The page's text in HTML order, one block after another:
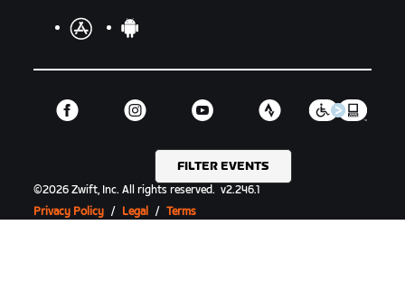
FILTER EVENTS
©2026 Zwift, Inc.All rights reserved. v2.246.1
Privacy Policy / Legal / Terms